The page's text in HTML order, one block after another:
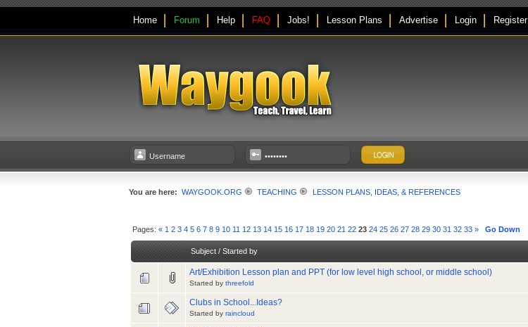
Home Forum Help FAQ Jobs! Lesson Plans Advertise Login Register
You are here: WAYGOOK.ORG TEACHING LESSON PLANS, IDEAS, & REFERENCES
Pages:« 1 2 3 4 5 6 7 8 9 10 11 12 13 14 15 16 17 18 19 20 21 22 23 24 25 26 27 28 29 30 31 32 33 » Go Down
Subject/ Started by
Art/Exhibition Lesson plan and PPT (for low level high school, or middle school)
Started by threefold
Clubs in School...Ideas?
Started by raincloud